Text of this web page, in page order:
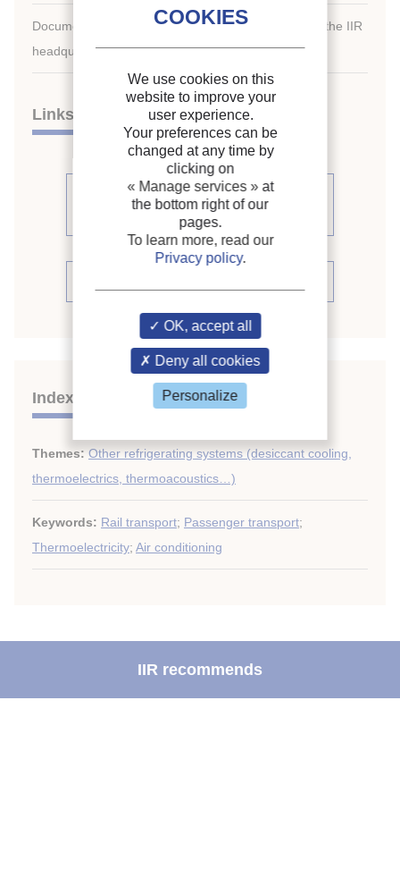
Document available for consultation in the library of the IIR
headquarters only.
Links
See other articles from the
proceedings (541)
Indexing
Themes: Other refrigerating systems (desiccant cooling,
thermoelectrics, thermoacoustics…)
Keywords: Rail transport; Passenger transport;
Thermoelectricity; Air conditioning
IIR recommends
We use cookies on this
website to improve your
user experience.
Your preferences can be
changed at any time by
clicking on
« Manage services » at
the bottom right of our
pages.
To learn more, read our
Privacy policy.
OK, accept all
Deny all cookies
Personalize